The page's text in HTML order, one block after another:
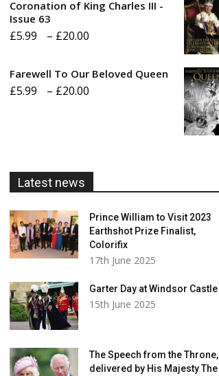
Coronation of King Charles III -
Issue 63
£5.99 – £20.00
£5.99
Farewell To Our Beloved Queen
£5.99 – £20.00
Latest news
Prince William to Visit 2023
Earthshot Prize Finalist,
Colorifix
17th June 2025
Garter Day at Windsor Castle
15th June 2025
The Speech from the Throne,
delivered by His Majesty The